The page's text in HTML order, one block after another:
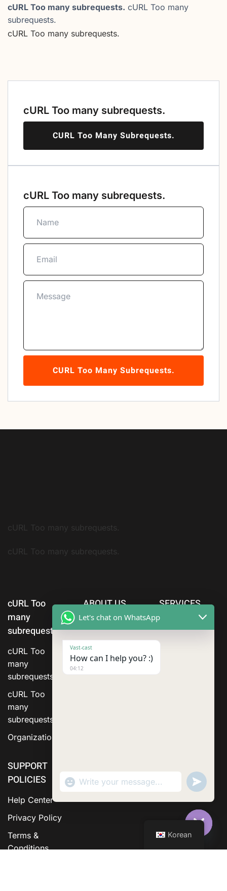
cURL Too many subrequests. cURL Too many
subrequests.
cURL Too many subrequests.
cURL Too many subrequests.
CURL Too Many Subrequests.
cURL Too many subrequests.
CURL Too Many Subrequests.
cURL Too many subrequests.
cURL Too many subrequests.
cURL Too
many
subrequests.
cURL Too
many
subrequests.
cURL Too
many
subrequests.
Organization
SUPPORT
POLICIES
Help Center
Privacy Policy
Terms &
Conditions
ABOUT US SERVICES
Korean
Let's chat on WhatsApp
Vast-cast
How can I help you? :)
04:12
"+chaty_settings.lang.emoji_picker+"
WhatsApp Message
Send